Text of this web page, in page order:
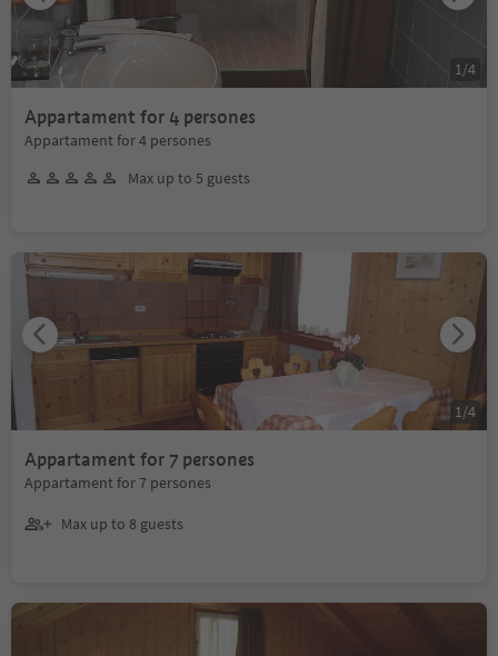
Appartament for 4 persones
Appartament for 4 persones
Max up to 5 guests
1 /4
Appartament for 7 persones
Appartament for 7 persones
Max up to 8 guests
1 /4